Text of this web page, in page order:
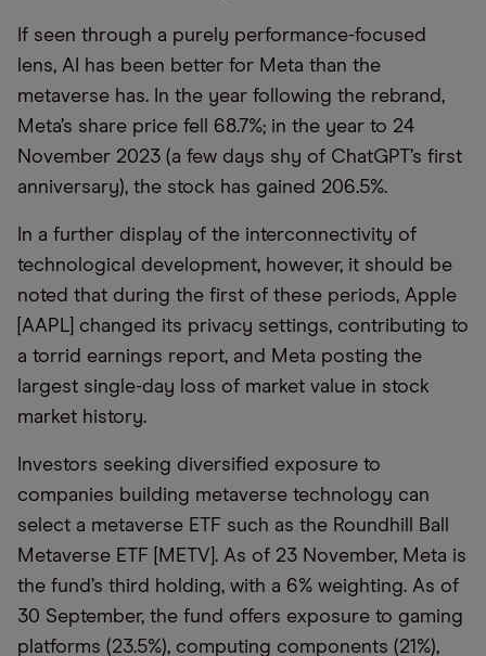
If seen through a purely performance-focused
lens, AI has been better for Meta than the
metaverse has. In the year following the rebrand,
Meta’s share price fell 68.7%; in the year to 24
November 2023 (a few days shy of ChatGPT’s first
anniversary), the stock has gained 206.5%.
In a further display of the interconnectivity of
technological development, however, it should be
noted that during the first of these periods, Apple
[AAPL] changed its privacy settings, contributing to
a torrid earnings report, and Meta posting the
largest single-day loss of market value in stock
market history.
Investors seeking diversified exposure to
companies building metaverse technology can
select a metaverse ETF such as the Roundhill Ball
Metaverse ETF [METV]. As of 23 November, Meta is
the fund’s third holding, with a 6% weighting. As of
30 September, the fund offers exposure to gaming
platforms (23.5%), computing components (21%),